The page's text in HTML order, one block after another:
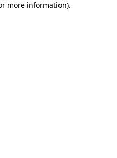
more information).